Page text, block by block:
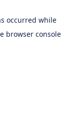
occurred while
browser console